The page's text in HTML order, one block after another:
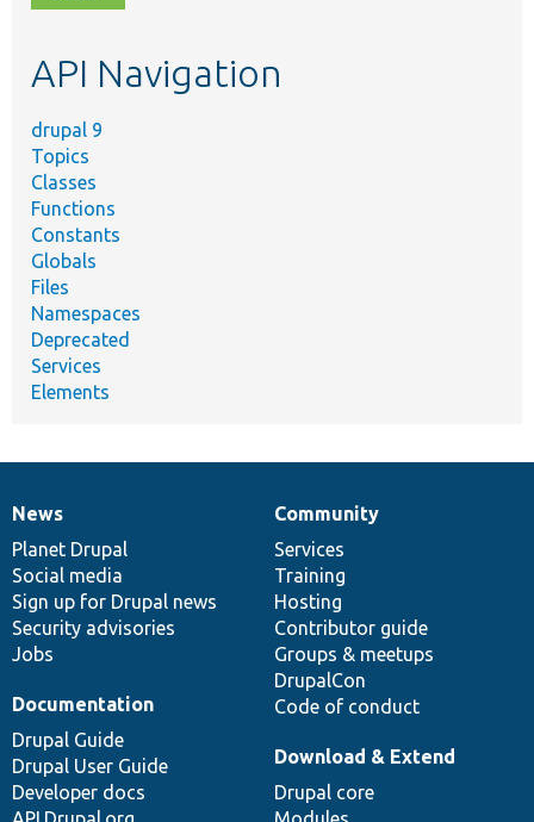
topic,
API Navigation
drupal 9
Topics
Classes
Functions
Constants
Globals
Files
Namespaces
Deprecated
Services
Elements
News
items
News
Planet Drupal
Social media
Sign up for Drupal news
Security advisories
Jobs
Our
community
Community
Services
Training
Hosting
Contributor guide
Groups & meetups
DrupalCon
Code of conduct
Documentation
Documentation
Drupal Guide
Drupal User Guide
Developer docs
Drupal
code
base
Download & Extend
Drupal core
Governance
of
community